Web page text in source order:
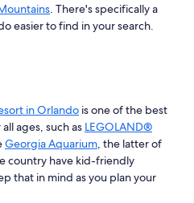
. There's specifically a
easier to find in your search.
in Orlando is one of the best
ages, such as LEGOLAND®
Georgia Aquarium, the latter of
country have kid-friendly
that in mind as you plan your